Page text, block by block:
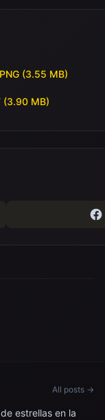
(3.55 MB)
(3.90 MB)
All posts →
estrellas en la